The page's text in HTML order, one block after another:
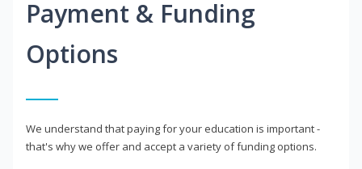
Payment & Funding
Options
We understand that paying for your education is important -
that's why we offer and accept a variety of funding options.